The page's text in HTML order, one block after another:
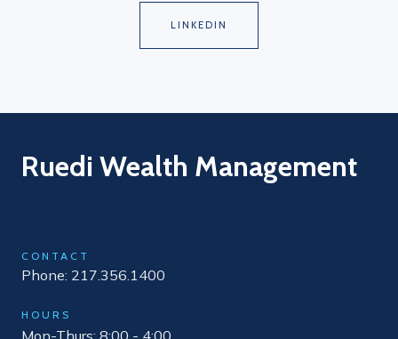
LINKEDIN
Ruedi Wealth Management
CONTACT
Phone: 217.356.1400
HOURS